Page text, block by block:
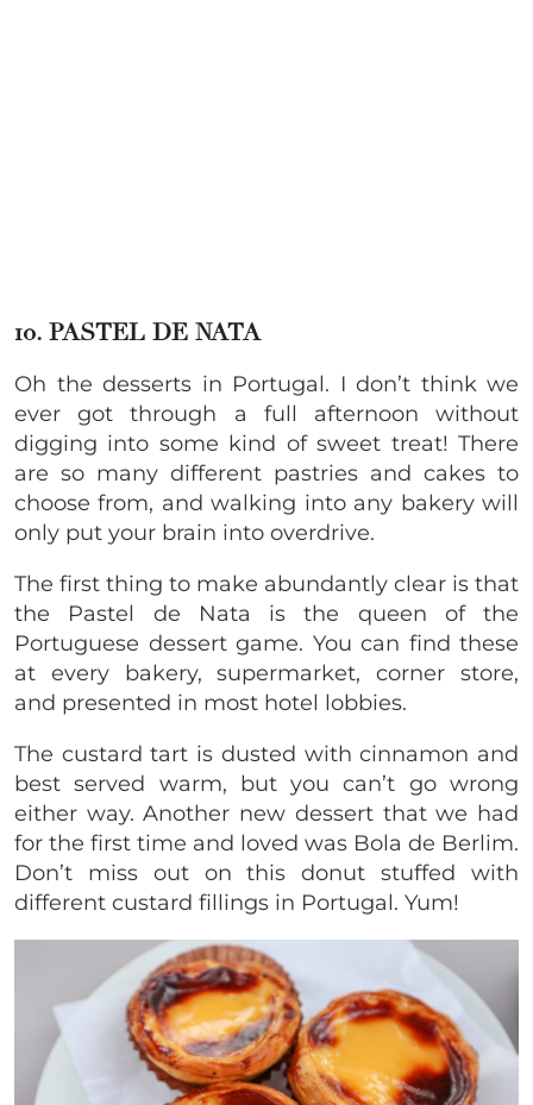
10. PASTEL DE NATA
Oh the desserts in Portugal. I don’t think we
ever got through a full afternoon without
digging into some kind of sweet treat! There
are so many different pastries and cakes to
choose from, and walking into any bakery will
only put your brain into overdrive.
The first thing to make abundantly clear is that
the Pastel de Nata is the queen of the
Portuguese dessert game. You can find these
at every bakery, supermarket, corner store,
and presented in most hotel lobbies.
The custard tart is dusted with cinnamon and
best served warm, but you can’t go wrong
either way. Another new dessert that we had
for the first time and loved was Bola de Berlim.
Don’t miss out on this donut stuffed with
different custard fillings in Portugal. Yum!